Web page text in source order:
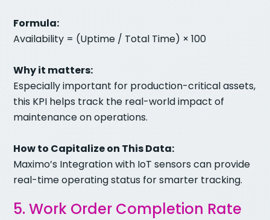
Formula:
Availability = (Uptime / Total Time) × 100
Why it matters:
Especially important for production-critical assets,
this KPI helps track the real-world impact of
maintenance on operations.
How to Capitalize on This Data:
Maximo’s Integration with IoT sensors can provide
real-time operating status for smarter tracking.
5. Work Order Completion Rate